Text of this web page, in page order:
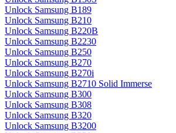
Unlock Samsung B189
Unlock Samsung B210
Unlock Samsung B220B
Unlock Samsung B2230
Unlock Samsung B250
Unlock Samsung B270
Unlock Samsung B270i
Unlock Samsung B2710 Solid Immerse
Unlock Samsung B300
Unlock Samsung B308
Unlock Samsung B320
Unlock Samsung B3200